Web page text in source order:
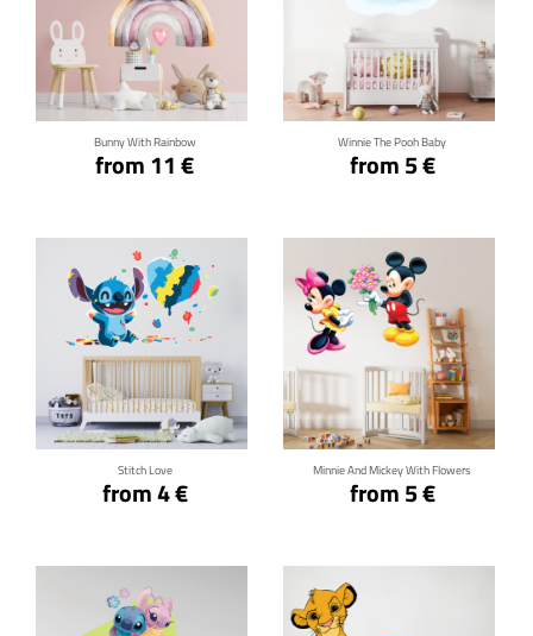
Bunny With Rainbow
from 11 €
Click for details
Winnie The Pooh Baby
from 5 €
Click for details
Stitch Love
from 4 €
Click for details
Minnie And Mickey With Flowers
from 5 €
Click for details